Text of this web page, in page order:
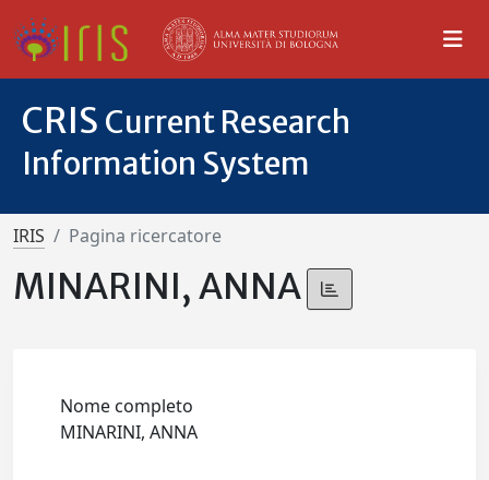
CRIS Current Research
Information System
IRIS Pagina ricercatore
MINARINI, ANNA
Nome completo
MINARINI, ANNA